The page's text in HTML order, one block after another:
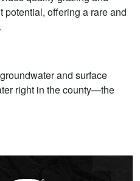
offering a rare and
and surface
right in the county—the